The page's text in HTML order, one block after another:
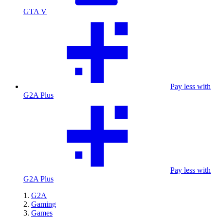
GTA V
Pay less with
G2A Plus
Pay less with
G2A Plus
G2A
Gaming
Games